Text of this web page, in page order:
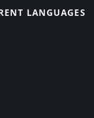
LANGUAGES